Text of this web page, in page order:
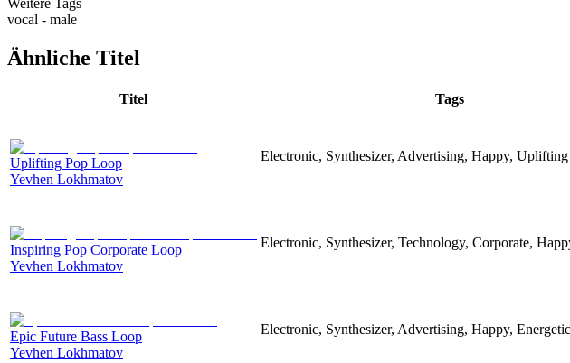
vocal - male
Ähnliche Titel
Titel Tags
Uplifting Pop Loop
Yevhen Lokhmatov
Electronic, Synthesizer, Advertising, Happy, Uplifting
Inspiring Pop Corporate Loop
Yevhen Lokhmatov
Electronic, Synthesizer, Technology, Corporate,
Epic Future Bass Loop
Yevhen Lokhmatov
Electronic, Synthesizer, Advertising, Happy,